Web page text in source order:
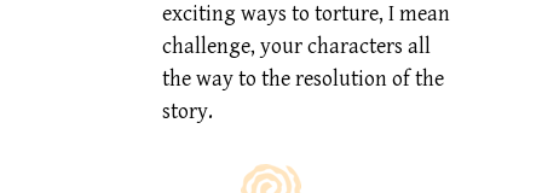
exciting ways to torture, I mean
challenge, your characters all
the way to the resolution of the
story.